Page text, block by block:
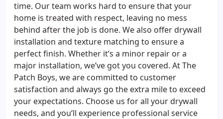
time. Our team works hard to ensure that your
home is treated with respect, leaving no mess
behind after the job is done. We also offer drywall
installation and texture matching to ensure a
perfect finish. Whether it’s a minor repair or a
major installation, we’ve got you covered. At The
Patch Boys, we are committed to customer
satisfaction and always go the extra mile to exceed
your expectations. Choose us for all your drywall
needs, and you’ll experience professional service